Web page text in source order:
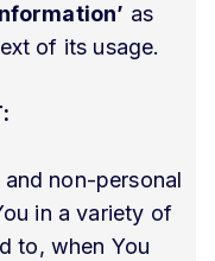
as
of its usage.
non-personal
in a variety of
to, when You